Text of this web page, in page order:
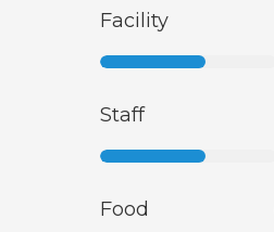
Facility
Staff
Food